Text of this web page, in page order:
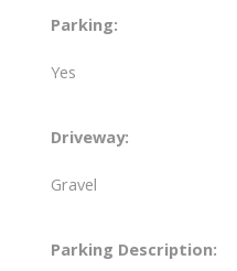
Parking:
Yes
Driveway:
Gravel
Parking Description: